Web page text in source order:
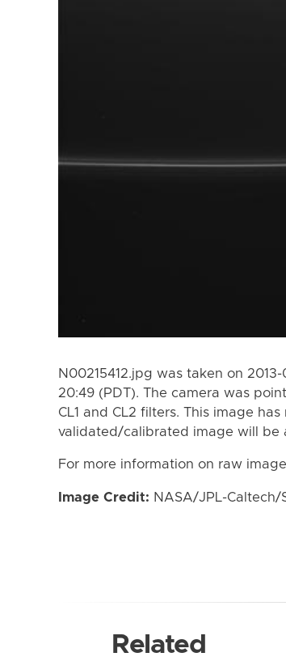
N00215412.jpg was taken on
20:49 (PDT). The camera was
CL1 and CL2 filters. This image
validated/calibrated image will be
For more information on raw
Image Credit: NASA/JPL-Caltech/
Related